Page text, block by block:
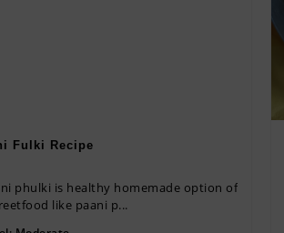
Fulki Recipe
healthy homemade option of
like paani p...